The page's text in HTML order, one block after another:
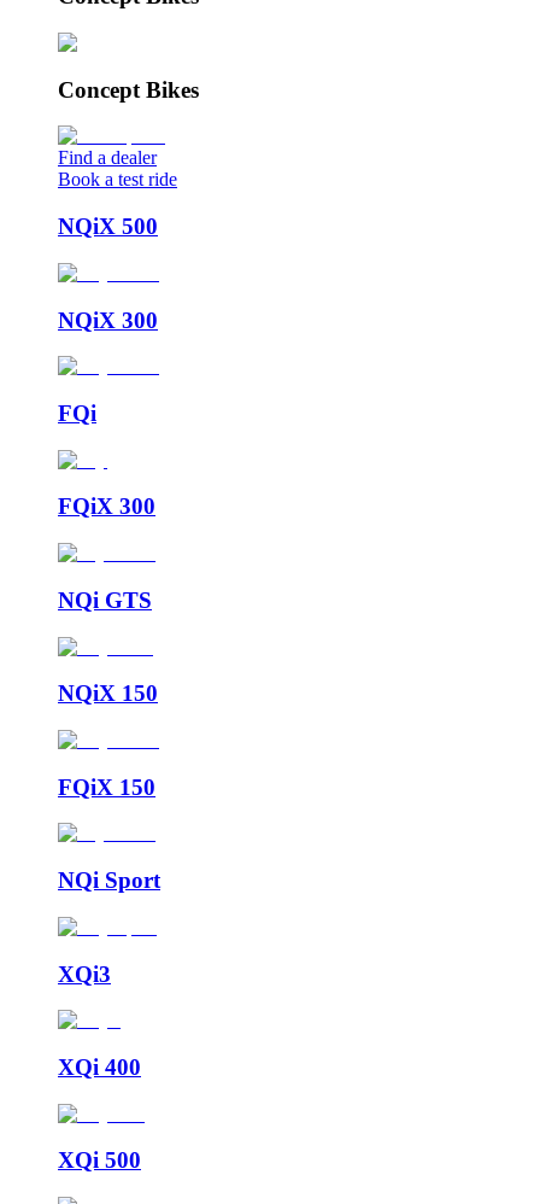
Concept Bikes
Find a dealer
Book a test ride
NQiX 500
NQiX 300
FQi
FQiX 300
NQi GTS
NQiX 150
FQiX 150
NQi Sport
XQi3
XQi 400
XQi 500